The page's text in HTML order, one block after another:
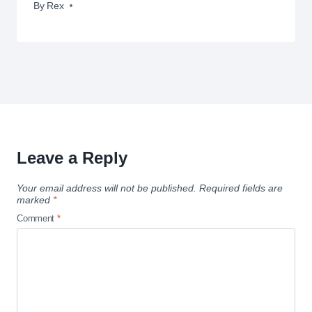
By Rex
November 26, 2012
Leave a Reply
Your email address will not be published. Required fields are
marked *
Comment *